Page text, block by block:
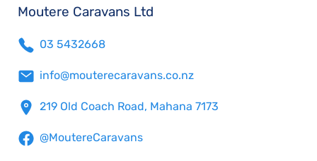
Moutere Caravans Ltd
03 5432668
info@mouterecaravans.co.nz
219 Old Coach Road, Mahana 7173
@MoutereCaravans